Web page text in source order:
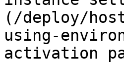
(/deploy/
using-